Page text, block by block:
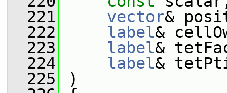
  221
vector&
  222
label&
  223
label&
  224
label&
  225
)